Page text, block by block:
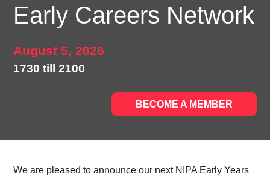
Early Careers Network
August 5, 2026
1730 till 2100
BECOME A MEMBER
We are pleased to announce our next NIPA Early Years